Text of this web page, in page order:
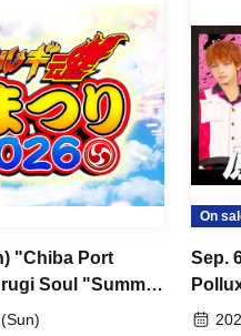
and every one of you's
viewing
reserved seats. Please enter
up in the entrance waiting
will be invalid and you will be
in advance so that you can
lockers at the venue.
"Chiba Port
Soul "Summer
On
Sep.